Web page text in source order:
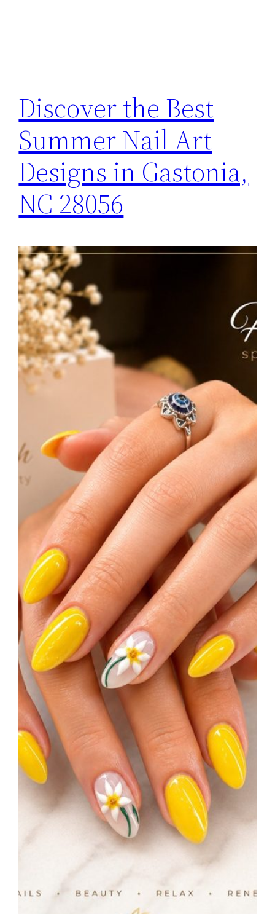
Discover the Best
Summer Nail Art
Designs in Gastonia,
NC 28056